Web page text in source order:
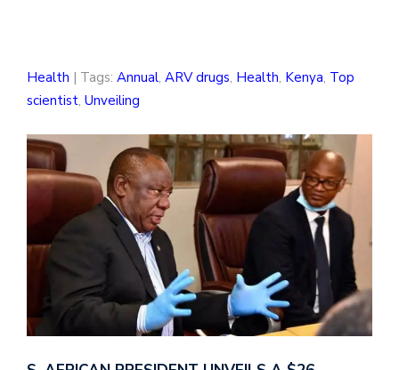
Health | Tags: Annual, ARV drugs, Health, Kenya, Top
scientist, Unveiling